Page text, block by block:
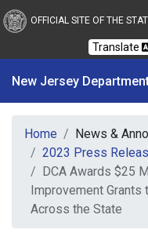
Skip to main content
NewOFFICIAL SITE OF THE
Translate
New Jersey
Home News &
2023 Press
DCA Awards $25
Improvement Grants
Across the State